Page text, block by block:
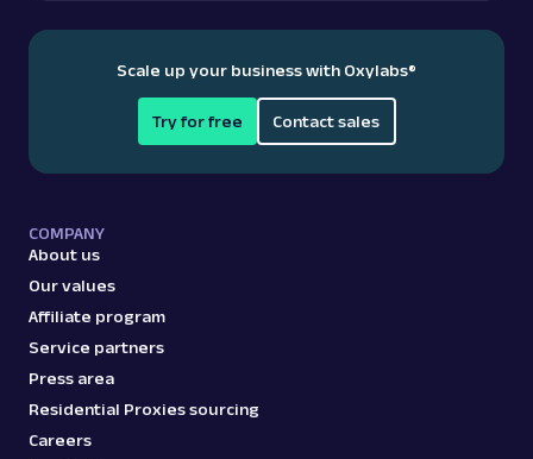
Scale up your business with Oxylabs®
Try for free Contact sales
COMPANY
About us
Our values
Affiliate program
Service partners
Press area
Residential Proxies sourcing
Careers